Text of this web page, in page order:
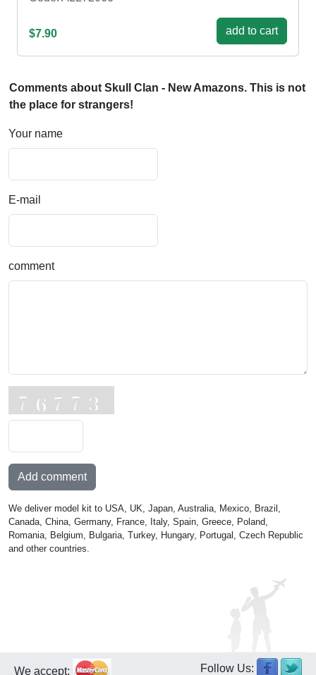
$7.90 add to cart
Comments about Skull Clan - New Amazons. This is not
the place for strangers!
Your name
E-mail
comment
Add comment
We deliver model kit to USA, UK, Japan, Australia, Mexico, Brazil,
Canada, China, Germany, France, Italy, Spain, Greece, Poland,
Romania, Belgium, Bulgaria, Turkey, Hungary, Portugal, Czech Republic
and other countries.
We accept: Follow Us: